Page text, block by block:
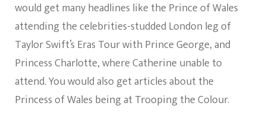
would get many headlines like the Prince of Wales
attending the celebrities-studded London leg of
Taylor Swift’s Eras Tour with Prince George, and
Princess Charlotte, where Catherine unable to
attend. You would also get articles about the
Princess of Wales being at Trooping the Colour.